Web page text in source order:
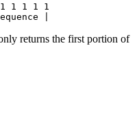
1 1 1 1 1
|
returns the first portion of